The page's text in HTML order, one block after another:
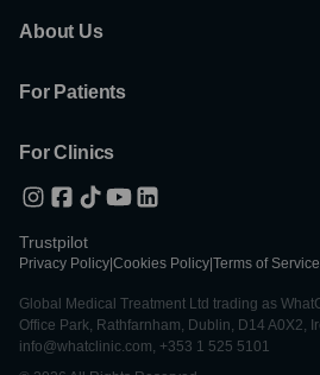
About Us
For Patients
For Clinics
Trustpilot
Privacy Policy Cookies Policy Terms of Service
Global Medical Treatment Ltd trading as
Office Park, Rathfarnham, Dublin, D14 A0X2,
info@whatclinic.com, +353 1 525 5101